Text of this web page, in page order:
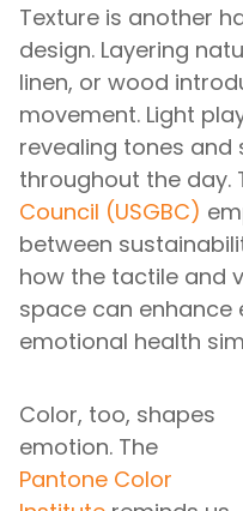
Texture is another
design. Layering
linen, or wood
movement. Light
revealing tones
throughout the day.
Council (USGBC)
between
how the tactile and
space can enhance
emotional health
Color, too, shapes
emotion. The
Pantone Color